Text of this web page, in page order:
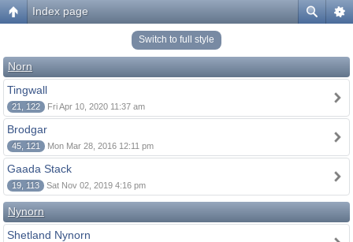
Index page
Switch to full style
Norn
Tingwall
21, 122 Fri Apr 10, 2020 11:37 am
Brodgar
45, 121 Mon Mar 28, 2016 12:11 pm
Gaada Stack
19, 113 Sat Nov 02, 2019 4:16 pm
Nynorn
Shetland Nynorn